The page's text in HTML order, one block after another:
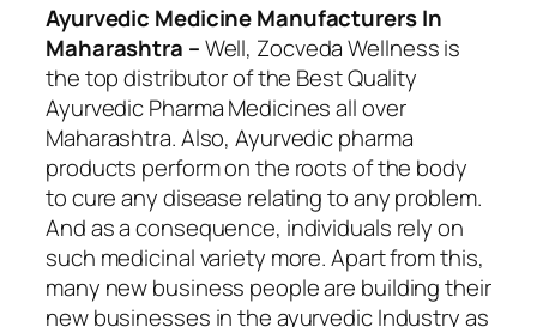
Ayurvedic Medicine Manufacturers In
Maharashtra –Well, Zocveda Wellnessis
the top distributor of the Best Quality
Ayurvedic Pharma Medicines all over
Maharashtra. Also, Ayurvedic pharma
products perform on the roots of the body
to cure any disease relating to any problem.
And as a consequence, individuals rely on
such medicinal variety more. Apart from this,
many new business people are building their
new businesses in the ayurvedic Industry as